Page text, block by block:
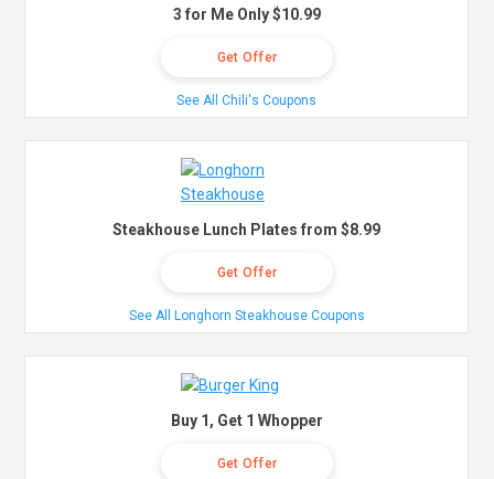
3 for Me Only $10.99
Get Offer
See All Chili's Coupons
Steakhouse Lunch Plates from $8.99
Get Offer
See All Longhorn Steakhouse Coupons
Buy 1, Get 1 Whopper
Get Offer